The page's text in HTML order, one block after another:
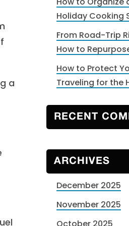
a
Holiday Cooking
From Road-Trip
How to
How to Protect
Traveling for the
RECENT
ARCHIVES
December 2025
November 2025